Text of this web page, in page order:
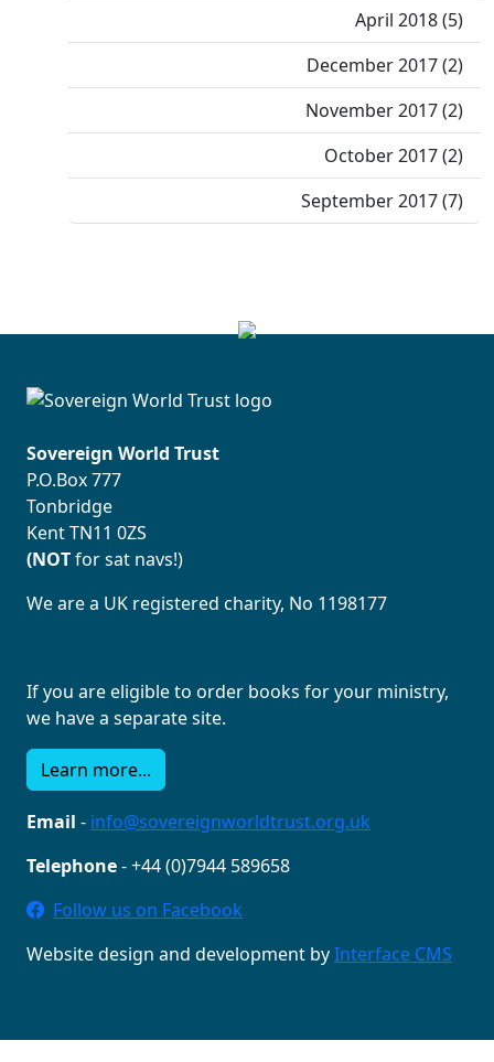
April 2018 (5)
December 2017 (2)
November 2017 (2)
October 2017 (2)
September 2017 (7)
Sovereign World Trust
P.O.Box 777
Tonbridge
Kent TN11 0ZS
(NOTfor sat navs!)
We are a UK registered charity, No 1198177
If you are eligible to order books for your ministry,
we have a separate site.
Learn more...
Email - info@sovereignworldtrust.org.uk
Telephone- +44 (0)7944 589658
Follow us on Facebook
Website design and development byInterface CMS